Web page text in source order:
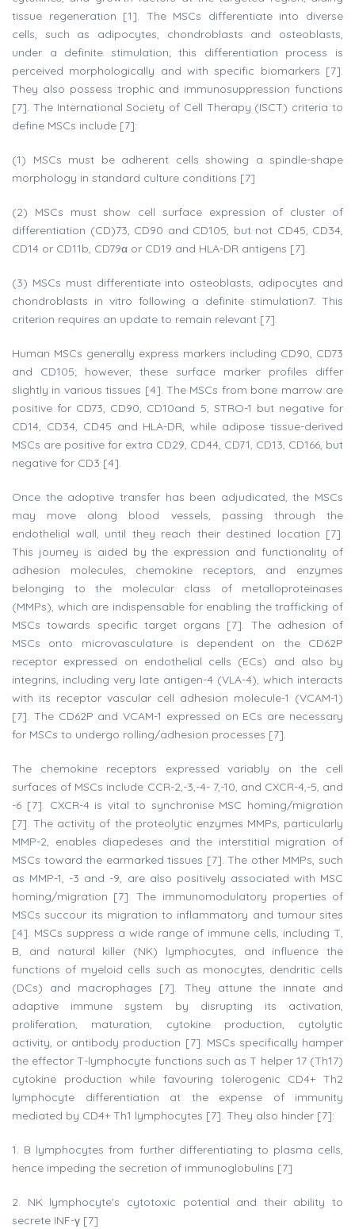
tissue regeneration [1]. The MSCs differentiate into diverse
cells, such as adipocytes, chondroblasts and osteoblasts,
under a definite stimulation; this differentiation process is
perceived morphologically and with specific biomarkers [7].
They also possess trophic and immunosuppression functions
[7]. The International Society of Cell Therapy (ISCT) criteria to
define MSCs include [7]:
(1) MSCs must be adherent cells showing a spindle-shape
morphology in standard culture conditions [7]
(2) MSCs must show cell surface expression of cluster of
differentiation (CD)73, CD90 and CD105, but not CD45, CD34,
CD14 or CD11b, CD79α or CD19 and HLA-DR antigens [7].
(3) MSCs must differentiate into osteoblasts, adipocytes and
chondroblasts in vitro following a definite stimulation7. This
criterion requires an update to remain relevant [7].
Human MSCs generally express markers including CD90, CD73
and CD105; however, these surface marker profiles differ
slightly in various tissues [4]. The MSCs from bone marrow are
positive for CD73, CD90, CD10and 5, STRO-1 but negative for
CD14, CD34, CD45 and HLA-DR, while adipose tissue-derived
MSCs are positive for extra CD29, CD44, CD71, CD13, CD166, but
negative for CD3 [4].
Once the adoptive transfer has been adjudicated, the MSCs
may move along blood vessels, passing through the
endothelial wall, until they reach their destined location [7].
This journey is aided by the expression and functionality of
adhesion molecules, chemokine receptors, and enzymes
belonging to the molecular class of metalloproteinases
(MMPs), which are indispensable for enabling the trafficking of
MSCs towards specific target organs [7]. The adhesion of
MSCs onto microvasculature is dependent on the CD62P
receptor expressed on endothelial cells (ECs) and also by
integrins, including very late antigen-4 (VLA-4), which interacts
with its receptor vascular cell adhesion molecule-1 (VCAM-1)
[7]. The CD62P and VCAM-1 expressed on ECs are necessary
for MSCs to undergo rolling/adhesion processes [7].
The chemokine receptors expressed variably on the cell
surfaces of MSCs include CCR-2,-3,-4- 7,-10, and CXCR-4,-5, and
-6 [7]. CXCR-4 is vital to synchronise MSC homing/migration
[7]. The activity of the proteolytic enzymes MMPs, particularly
MMP-2, enables diapedeses and the interstitial migration of
MSCs toward the earmarked tissues [7]. The other MMPs, such
as MMP-1, -3 and -9, are also positively associated with MSC
homing/migration [7]. The immunomodulatory properties of
MSCs succour its migration to inflammatory and tumour sites
[4]. MSCs suppress a wide range of immune cells, including T,
B, and natural killer (NK) lymphocytes, and influence the
functions of myeloid cells such as monocytes, dendritic cells
(DCs) and macrophages [7]. They attune the innate and
adaptive immune system by disrupting its activation,
proliferation, maturation, cytokine production, cytolytic
activity, or antibody production [7]. MSCs specifically hamper
the effector T-lymphocyte functions such as T helper 17 (Th17)
cytokine production while favouring tolerogenic CD4+ Th2
lymphocyte differentiation at the expense of immunity
mediated by CD4+ Th1 lymphocytes [7]. They also hinder [7]:
1. B lymphocytes from further differentiating to plasma cells,
hence impeding the secretion of immunoglobulins [7]
2. NK lymphocyte's cytotoxic potential and their ability to
secrete INF-γ [7]